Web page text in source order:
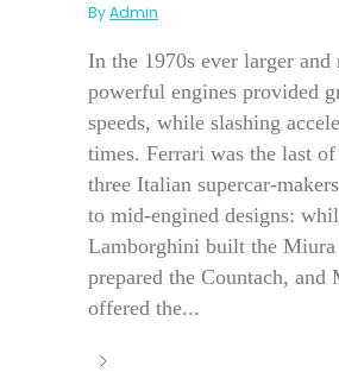
ByAdmin
In the 1970s ever larger and
powerful engines provided
speeds, while slashing
times. Ferrari was the last
three Italian supercar-
to mid-engined designs:
Lamborghini built the Miura
prepared the Countach, and
offered the...